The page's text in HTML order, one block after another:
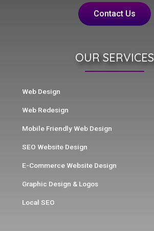
Contact Us
OUR SERVICES
Web Design
Web Redesign
Mobile Friendly Web Design
SEO Website Design
E-Commerce Website Design
Graphic Design & Logos
Local SEO